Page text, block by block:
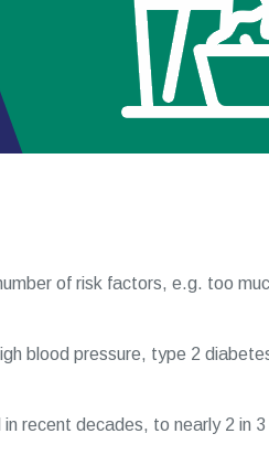
of risk factors, e.g. too
blood pressure, type 2
recent decades, to nearly 2 in